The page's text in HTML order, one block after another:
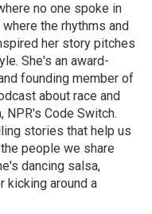
no one spoke in
the rhythms and
her story pitches
She's an award-
founding member of
about race and
NPR's Code Switch.
stories that help us
people we share
dancing salsa,
kicking around a